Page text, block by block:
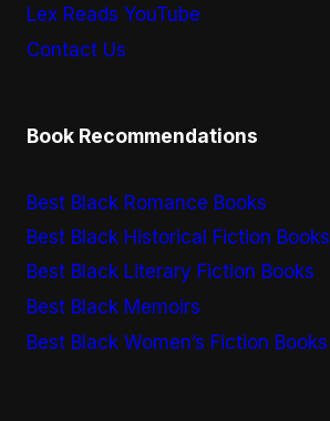
Lex Reads YouTube
Contact Us
Book Recommendations
Best Black Romance Books
Best Black Historical Fiction Books
Best Black Literary Fiction Books
Best Black Memoirs
Best Black Women’s Fiction Books